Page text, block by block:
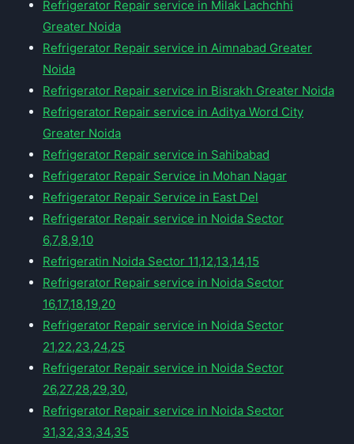
Refrigerator Repair service in Milak Lachchhi
Greater Noida
Refrigerator Repair service in Aimnabad Greater
Noida
Refrigerator Repair service in Bisrakh Greater Noida
Refrigerator Repair service in Aditya Word City
Greater Noida
Refrigerator Repair service in Sahibabad
Refrigerator Repair Service in Mohan Nagar
Refrigerator Repair Service in East Del
Refrigerator Repair service in Noida Sector
6,7,8,9,10
Refrigeratin Noida Sector 11,12,13,14,15
Refrigerator Repair service in Noida Sector
16,17,18,19,20
Refrigerator Repair service in Noida Sector
21,22,23,24,25
Refrigerator Repair service in Noida Sector
26,27,28,29,30,
Refrigerator Repair service in Noida Sector
31,32,33,34,35